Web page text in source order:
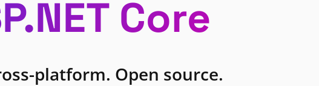
Core
platform. Open source.